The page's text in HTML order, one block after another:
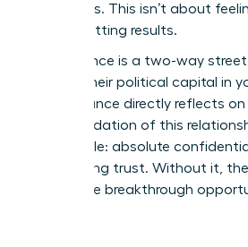
outcomes. This isn’t about
about getting results.
This alliance is a two-way
invests their political capital in
performance directly reflects
The foundation of this
negotiable: absolute
unwavering trust. Without it,
deliver the breakthrough